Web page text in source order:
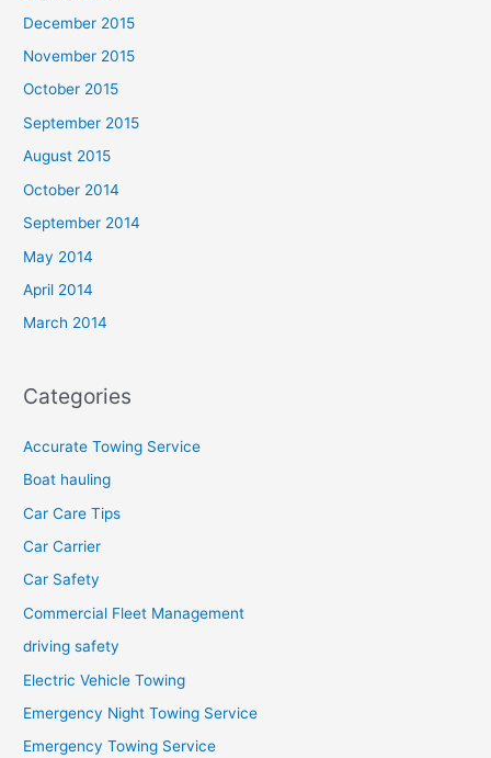
December 2015
November 2015
October 2015
September 2015
August 2015
October 2014
September 2014
May 2014
April 2014
March 2014
Categories
Accurate Towing Service
Boat hauling
Car Care Tips
Car Carrier
Car Safety
Commercial Fleet Management
driving safety
Electric Vehicle Towing
Emergency Night Towing Service
Emergency Towing Service